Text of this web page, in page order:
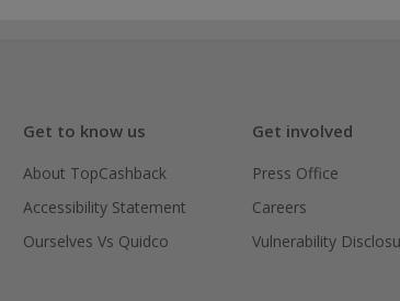
Get to know us
About TopCashback
Accessibility Statement
Ourselves Vs Quidco
Get involved
Press Office
Careers
Vulnerability